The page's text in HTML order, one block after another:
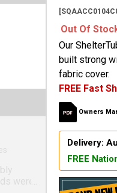
Out Of
Our
built strong
fabric cover.
FREE Fast
Owners
Delivery:
FREE